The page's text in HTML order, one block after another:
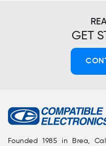
GET
Founded 1985 in Brea,